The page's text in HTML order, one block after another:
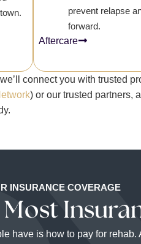
prevent relapse
forward.
Aftercare
connect you with trusted
) or our trusted partners,
INSURANCE COVERAGE
have is how to pay for rehab.